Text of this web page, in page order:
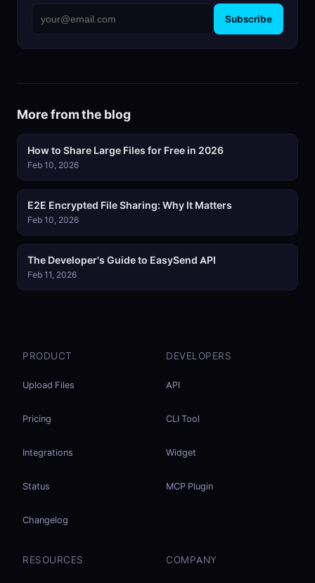
Subscribe
More from the blog
How to Share Large Files for Free in 2026
Feb 10, 2026
E2E Encrypted File Sharing: Why It Matters
Feb 10, 2026
The Developer's Guide to EasySend API
Feb 11, 2026
PRODUCT
Upload Files
Pricing
Integrations
Status
Changelog
DEVELOPERS
API
CLI Tool
Widget
MCP Plugin
RESOURCES COMPANY